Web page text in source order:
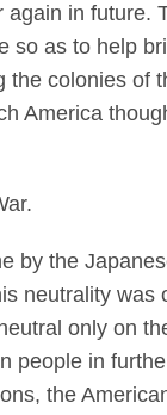
in future.
so as to help
colonies of
America
by the
neutrality
only on
people in
the